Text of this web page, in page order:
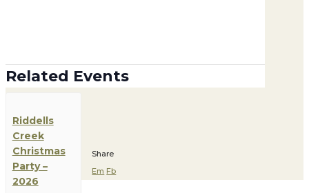
Related Events
Riddells
Creek
Christmas
Party –
2026
Share
Em Fb